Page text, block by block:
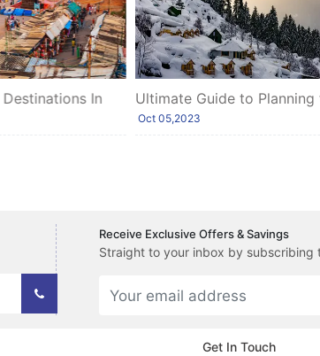
In
Ultimate Guide to Planning
Perfect Himalayas Tour with
Oct 05,2023
Receive Exclusive Offers & Savings
Get In Touch